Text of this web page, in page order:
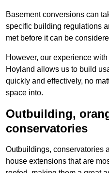
Basement conversions can
specific building regulations
met before it can be
However, our experience
Hoyland allows us to build
quickly and effectively, no
space into.
Outbuilding,
conservatories
Outbuildings, conservatories
house extensions that are